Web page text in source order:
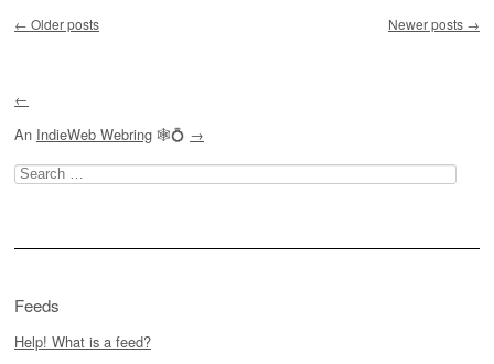
← Older posts Newer posts →
←
An IndieWeb Webring 🕸💍 →
Search
for:
Feeds
Help! What is a feed?